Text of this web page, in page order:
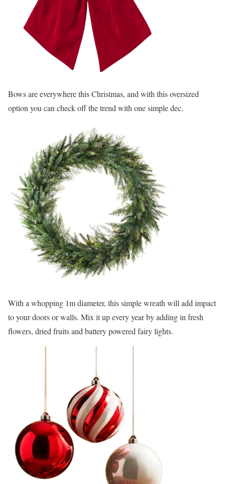
Bows are everywhere this Christmas, and with this oversized
option you can check off the trend with one simple dec.
With a whopping 1m diameter, this simple wreath will add impact
to your doors or walls. Mix it up every year by adding in fresh
flowers, dried fruits and battery powered fairy lights.